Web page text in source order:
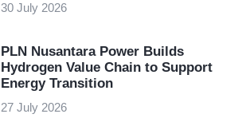
30 July 2026
PLN Nusantara Power Builds
Hydrogen Value Chain to Support
Energy Transition
27 July 2026